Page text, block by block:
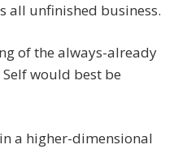
all unfinished business.
of the always-already
would best be
a higher-dimensional